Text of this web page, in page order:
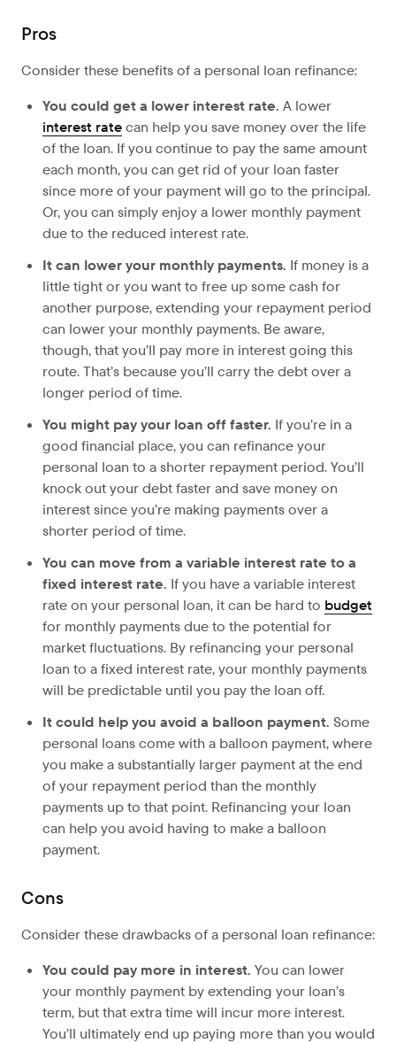
Pros
Consider these benefits of a personal loan refinance:
You could get a lower interest rate. A lower
interest ratecan help you save money over the life
of the loan. If you continue to pay the same amount
each month, you can get rid of your loan faster
since more of your payment will go to the principal.
Or, you can simply enjoy a lower monthly payment
due to the reduced interest rate.
It can lower your monthly payments. If money is a
little tight or you want to free up some cash for
another purpose, extending your repayment period
can lower your monthly payments. Be aware,
though, that you’ll pay more in interest going this
route. That’s because you’ll carry the debt over a
longer period of time.
You might pay your loan off faster. If you’re in a
good financial place, you can refinance your
personal loan to a shorter repayment period. You’ll
knock out your debt faster and save money on
interest since you’re making payments over a
shorter period of time.
You can move from a variable interest rate to a
fixed interest rate. If you have a variable interest
rate on your personal loan, it can be hard to budget
for monthly payments due to the potential for
market fluctuations. By refinancing your personal
loan to a fixed interest rate, your monthly payments
will be predictable until you pay the loan off.
It could help you avoid a balloon payment. Some
personal loans come with a balloon payment, where
you make a substantially larger payment at the end
of your repayment period than the monthly
payments up to that point. Refinancing your loan
can help you avoid having to make a balloon
payment.
Cons
Consider these drawbacks of a personal loan refinance:
You could pay more in interest. You can lower
your monthly payment by extending your loan’s
term, but that extra time will incur more interest.
You’ll ultimately end up paying more than you would